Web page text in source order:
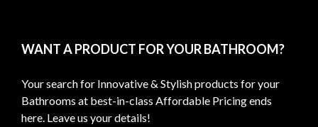
WANT A PRODUCT FOR YOUR BATHROOM?
Your search for Innovative & Stylish products for your
Bathrooms at best-in-class Affordable Pricing ends
here. Leave us your details!